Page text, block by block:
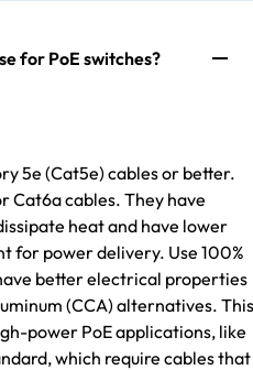
for PoE switches?
5e (Cat5e) cables or better.
Cat6a cables. They have
heat and have lower
for power delivery. Use 100%
better electrical properties
(CCA) alternatives. This
power PoE applications, like
which require cables that